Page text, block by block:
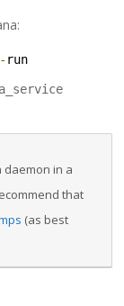
run
daemon in a
that
(as best